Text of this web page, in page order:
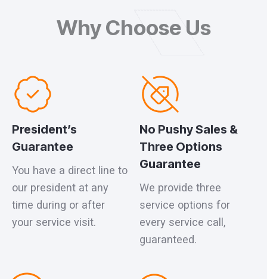
Why Choose Us
President’s
Guarantee
You have a direct line to
our president at any
time during or after
your service visit.
No Pushy Sales &
Three Options
Guarantee
We provide three
service options for
every service call,
guaranteed.